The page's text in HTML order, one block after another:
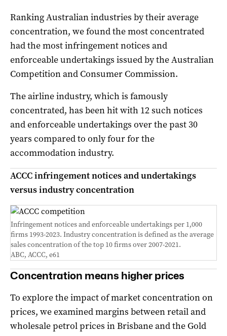
Ranking Australian industries by their average
concentration, we found the most concentrated
had the most infringement notices and
enforceable undertakings issued by the Australian
Competition and Consumer Commission.
The airline industry, which is famously
concentrated, has been hit with 12 such notices
and enforceable undertakings over the past 30
years compared to only four for the
accommodation industry.
ACCC infringement notices and undertakings
versus industry concentration
Infringement notices and enforceable undertakings per 1,000
firms 1993-2023. Industry concentration is defined as the average
sales concentration of the top 10 firms over 2007-2021.
ABC, ACCC, e61
Concentration means higher prices
To explore the impact of market concentration on
prices, we examined margins between retail and
wholesale petrol prices in Brisbane and the Gold